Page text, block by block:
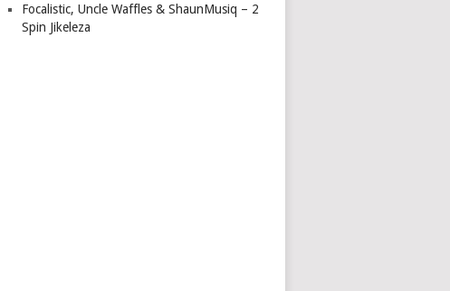
Focalistic, Uncle Waffles & ShaunMusiq – 2
Spin Jikeleza